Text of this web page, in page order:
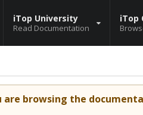
iTop University
Read Documentation
iTop
are browsing the